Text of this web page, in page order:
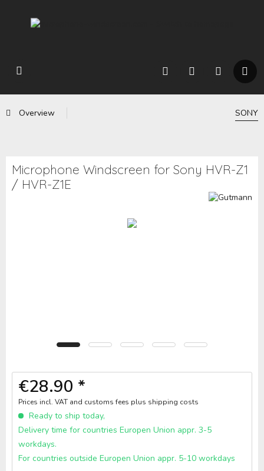
Overview SONY
Microphone Windscreen for Sony HVR-Z1
/ HVR-Z1E
€28.90 *
Prices incl. VAT and customs fees plus shipping costs
Ready to ship today,
Delivery time for countries Europen Union appr. 3-5
workdays.
For countries outside Europen Union appr. 5-10 workdays